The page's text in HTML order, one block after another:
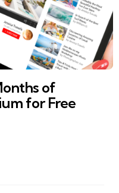
of
for Free